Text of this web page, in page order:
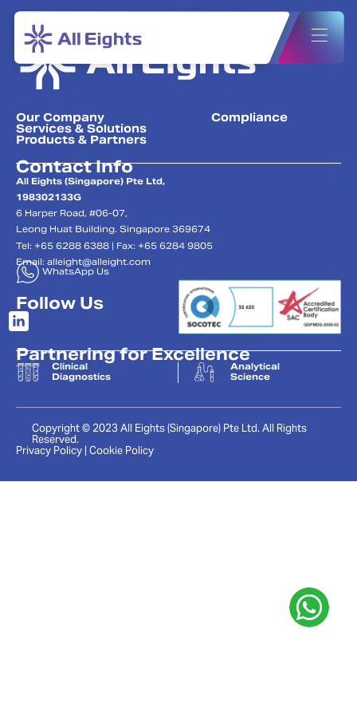
Our Company
Services & Solutions
Products & Partners
Compliance
Contact Info
All Eights (Singapore) Pte Ltd,
198302133G
6 Harper Road, #06-07,
Leong Huat Building. Singapore 369674
Tel: +65 6288 6388 | Fax: +65 6284 9805
Email:alleight@alleight.com
WhatsApp Us
Follow Us
Partnering for Excellence
Clinical
Diagnostics
Analytical
Science
Copyright © 2023 All Eights (Singapore) Pte Ltd. All Rights
Reserved.
Privacy Policy | Cookie Policy